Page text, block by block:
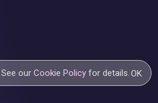
See ourCookie Policy for details.OK